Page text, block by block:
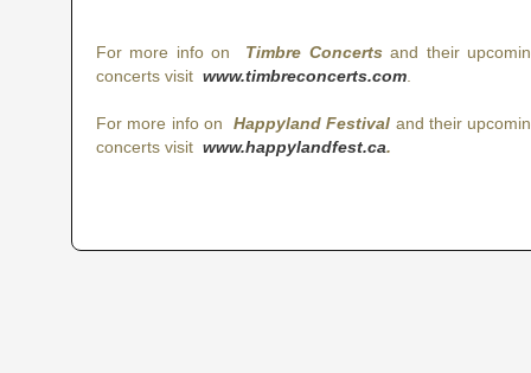
For more info on Timbre Concertsand their
concerts visit www.timbreconcerts.com
For more info on Happyland Festival and their
concerts visit www.happylandfest.ca.